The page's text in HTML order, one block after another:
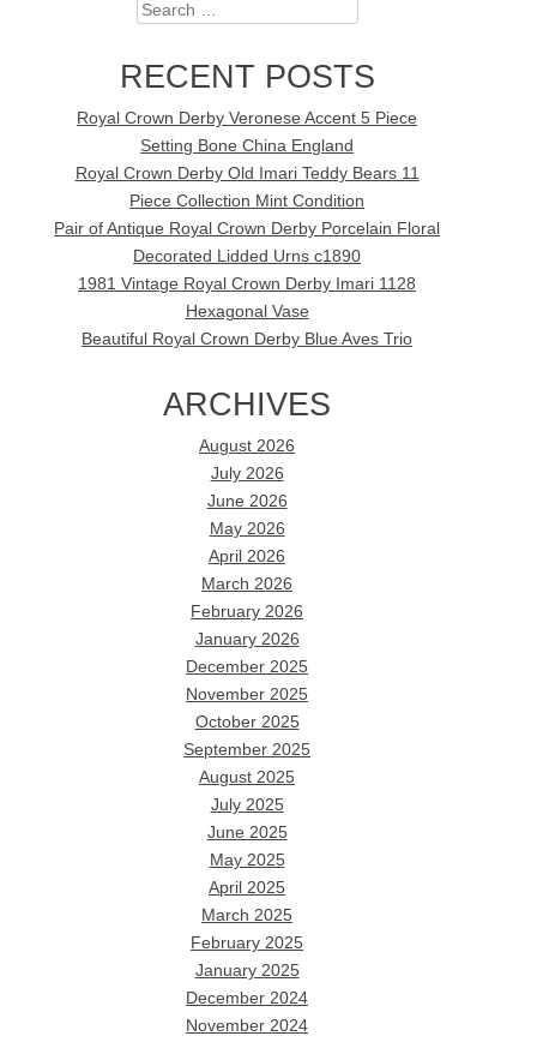
Search
RECENT POSTS
Royal Crown Derby Veronese Accent 5 Piece
Setting Bone China England
Royal Crown Derby Old Imari Teddy Bears 11
Piece Collection Mint Condition
Pair of Antique Royal Crown Derby Porcelain Floral
Decorated Lidded Urns c1890
1981 Vintage Royal Crown Derby Imari 1128
Hexagonal Vase
Beautiful Royal Crown Derby Blue Aves Trio
ARCHIVES
August 2026
July 2026
June 2026
May 2026
April 2026
March 2026
February 2026
January 2026
December 2025
November 2025
October 2025
September 2025
August 2025
July 2025
June 2025
May 2025
April 2025
March 2025
February 2025
January 2025
December 2024
November 2024